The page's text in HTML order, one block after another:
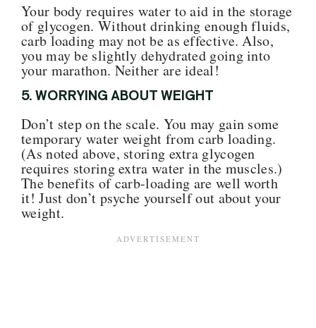
Your body requires water to aid in the storage
of glycogen. Without drinking enough fluids,
carb loading may not be as effective. Also,
you may be slightly dehydrated going into
your marathon. Neither are ideal!
5. WORRYING ABOUT WEIGHT
Don’t step on the scale. You may gain some
temporary water weight from carb loading.
(As noted above, storing extra glycogen
requires storing extra water in the muscles.)
The benefits of carb-loading are well worth
it! Just don’t psyche yourself out about your
weight.